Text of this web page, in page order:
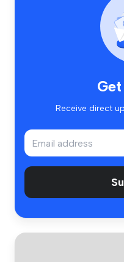
Receive direct